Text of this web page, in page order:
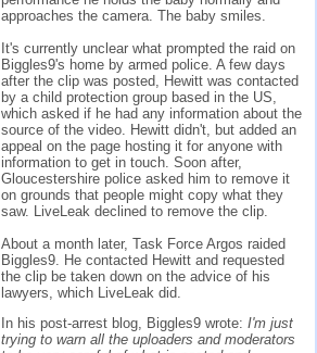
approaches the camera. The baby smiles.
It's currently unclear what prompted the raid on
Biggles9's home by armed police. A few days
after the clip was posted, Hewitt was contacted
by a child protection group based in the US,
which asked if he had any information about the
source of the video. Hewitt didn't, but added an
appeal on the page hosting it for anyone with
information to get in touch. Soon after,
Gloucestershire police asked him to remove it
on grounds that people might copy what they
saw. LiveLeak declined to remove the clip.
About a month later, Task Force Argos raided
Biggles9. He contacted Hewitt and requested
the clip be taken down on the advice of his
lawyers, which LiveLeak did.
In his post-arrest blog, Biggles9 wrote: I'm just
trying to warn all the uploaders and moderators